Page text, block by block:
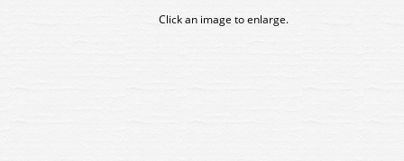
Click an image to enlarge.